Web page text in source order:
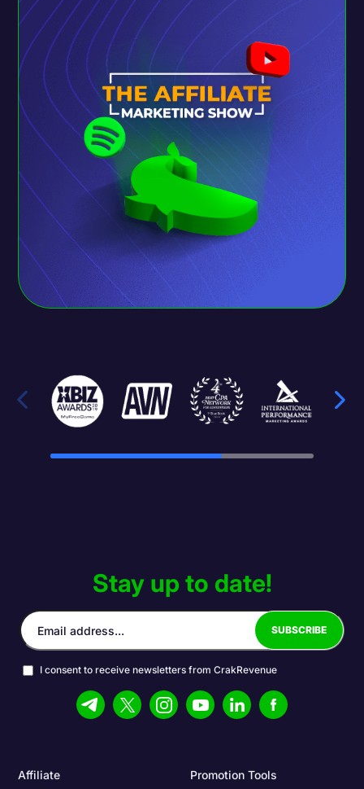
Affiliate Promotion Tools
Stay up to date!
I consent to receive newsletters from CrakRevenue